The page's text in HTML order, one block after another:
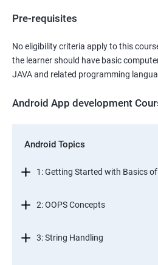
Pre-requisites
No eligibility criteria apply to this
the learner should have basic
JAVA and related programming
Android App development
Android Topics
1: Getting Started with Basics
2: OOPS Concepts
3: String Handling